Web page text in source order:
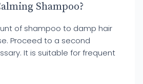
Shampoo?
of shampoo to damp hair
Proceed to a second
It is suitable for frequent